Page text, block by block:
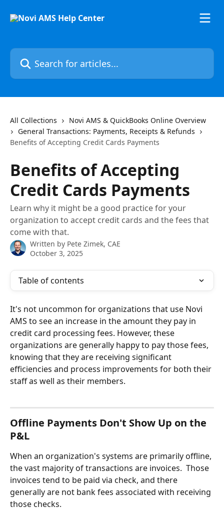
Search for articles...
All Collections
Novi AMS & QuickBooks Online Overview
General Transactions: Payments, Receipts & Refunds
Benefits of Accepting Credit Cards Payments
Benefits of Accepting
Credit Cards Payments
Learn why it might be a good practice for your
organization to accept credit cards and the fees that
come with that.
Written by Pete Zimek, CAE
October 3, 2025
Table of contents
It's not uncommon for organizations that use Novi
AMS to see an increase in the amount they pay in
credit card processing fees. However, these
organizations are generally happy to pay those fees,
knowing that they are receiving significant
efficiencies and process improvements for both their
staff as well as their members.
Offline Payments Don't Show Up on the
P&L
When an organization's systems are primarily offline,
the vast majority of transactions are invoices.  Those
invoices tend to be paid via check, and there
generally are not bank fees associated with receiving
those checks.